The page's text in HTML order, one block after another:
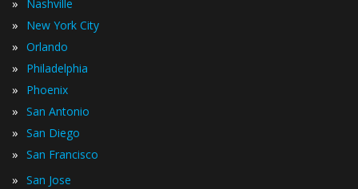
» Nashville
» New York City
» Orlando
» Philadelphia
» Phoenix
» San Antonio
» San Diego
» San Francisco
» San Jose